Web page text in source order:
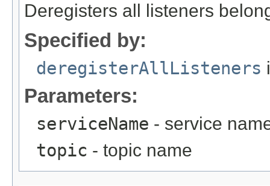
Deregisters all listeners
Specified by:
deregisterAllListeners
Parameters:
serviceName - service
topic - topic name